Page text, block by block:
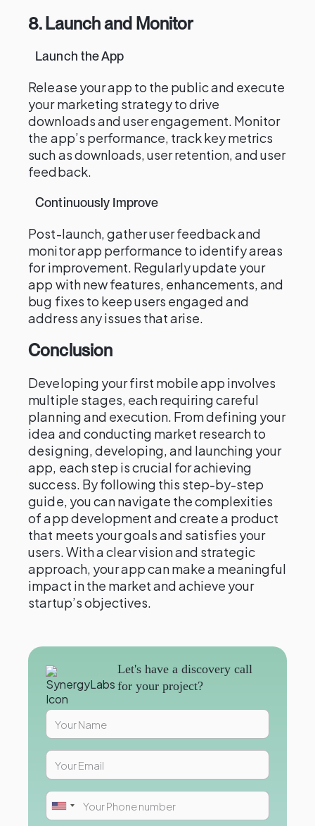
8. Launch and Monitor
Launch the App
Release your app to the public and execute
your marketing strategy to drive
downloads and user engagement. Monitor
the app’s performance, track key metrics
such as downloads, user retention, and user
feedback.
Continuously Improve
Post-launch, gather user feedback and
monitor app performance to identify areas
for improvement. Regularly update your
app with new features, enhancements, and
bug fixes to keep users engaged and
address any issues that arise.
Conclusion
Developing your first mobile app involves
multiple stages, each requiring careful
planning and execution. From defining your
idea and conducting market research to
designing, developing, and launching your
app, each step is crucial for achieving
success. By following this step-by-step
guide, you can navigate the complexities
of app development and create a product
that meets your goals and satisfies your
users. With a clear vision and strategic
approach, your app can make a meaningful
impact in the market and achieve your
startup’s objectives.
Let's have a discovery call
for your project?